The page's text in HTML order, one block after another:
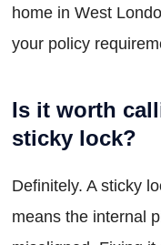
home in West
your policy
Is it worth
sticky lock?
Definitely. A sticky
means the internal